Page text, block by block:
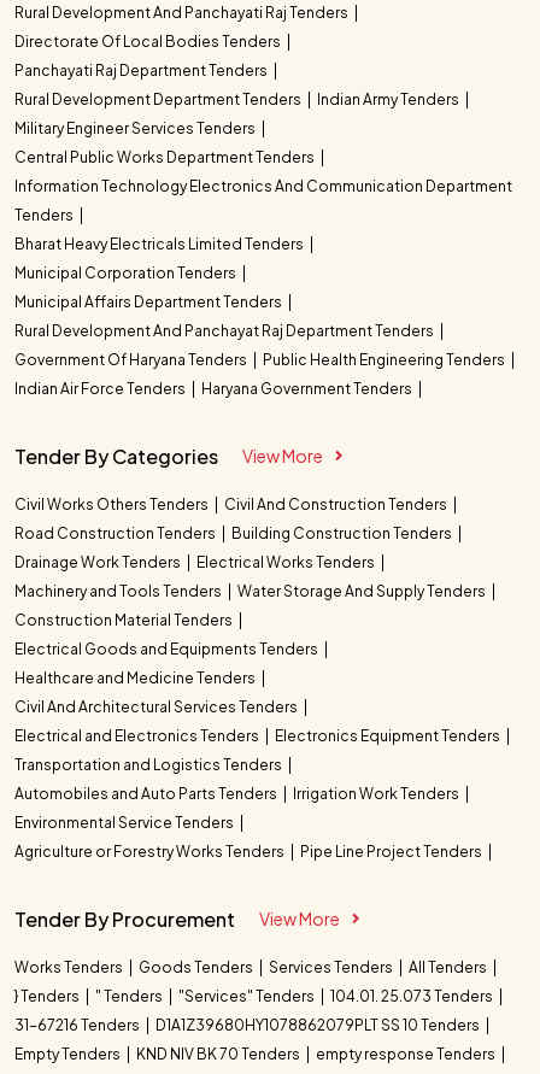
Rural Development And Panchayati Raj Tenders
Directorate Of Local Bodies Tenders
Panchayati Raj Department Tenders
Rural Development Department Tenders
Indian Army Tenders
Military Engineer Services Tenders
Central Public Works Department Tenders
Information Technology Electronics And Communication Department
Tenders
Bharat Heavy Electricals Limited Tenders
Municipal Corporation Tenders
Municipal Affairs Department Tenders
Rural Development And Panchayat Raj Department Tenders
Government Of Haryana Tenders
Public Health Engineering Tenders
Indian Air Force Tenders
Haryana Government Tenders
Tender By Categories View More
Civil Works Others Tenders
Civil And Construction Tenders
Road Construction Tenders
Building Construction Tenders
Drainage Work Tenders
Electrical Works Tenders
Machinery and Tools Tenders
Water Storage And Supply Tenders
Construction Material Tenders
Electrical Goods and Equipments Tenders
Healthcare and Medicine Tenders
Civil And Architectural Services Tenders
Electrical and Electronics Tenders
Electronics Equipment Tenders
Transportation and Logistics Tenders
Automobiles and Auto Parts Tenders
Irrigation Work Tenders
Environmental Service Tenders
Agriculture or Forestry Works Tenders
Pipe Line Project Tenders
Tender By Procurement View More
Works Tenders Goods Tenders Services Tenders
All Tenders
} Tenders
" Tenders "Services" Tenders
104.01. 25.073 Tenders
31-67216 Tenders
D1A1Z39680HY1078862079PLT SS 10 Tenders
Empty Tenders
KND NIV BK 70 Tenders empty response Tenders